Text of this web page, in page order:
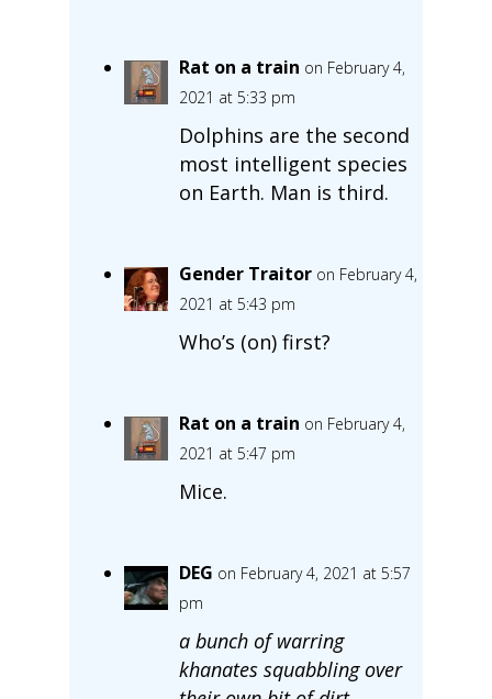
Rat on a train on February 4,
2021 at 5:33 pm
Dolphins are the second
most intelligent species
on Earth. Man is third.
Gender Traitor on February 4,
2021 at 5:43 pm
Who’s (on) first?
Rat on a train on February 4,
2021 at 5:47 pm
Mice.
DEG on February 4, 2021 at 5:57
pm
a bunch of warring
khanates squabbling over